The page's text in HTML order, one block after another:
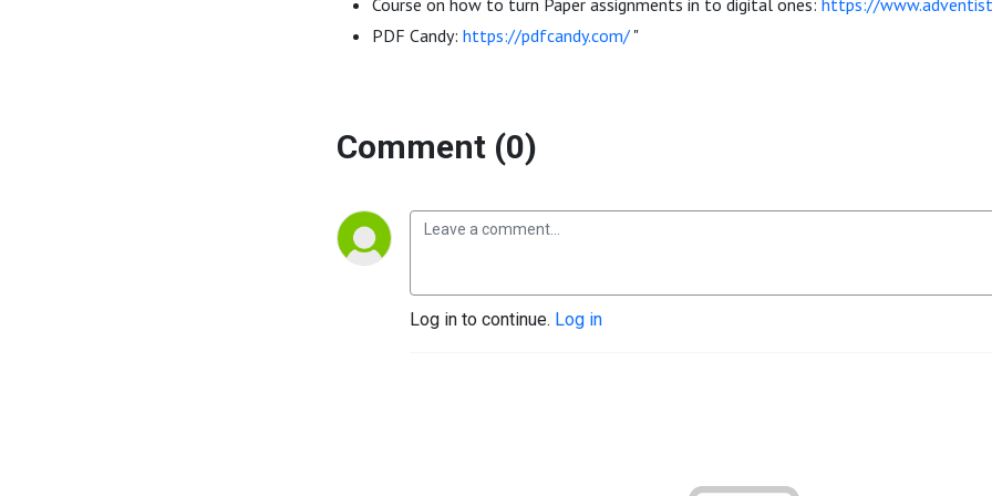
Course on how to turn Paper assignments in to digital ones: https://
PDF Candy: https://pdfcandy.com/ "
Comment (0)
Log in to continue. Log in